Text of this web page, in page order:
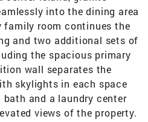
into the dining area
room continues the
and two additional sets of
the spacious primary
wall separates the
skylights in each space
and a laundry center
views of the property.